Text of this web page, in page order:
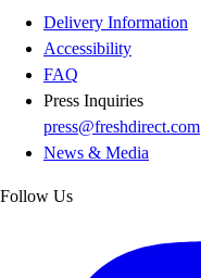
Delivery Information
Accessibility
FAQ
Press Inquiries
press@freshdirect.com
News & Media
Follow Us